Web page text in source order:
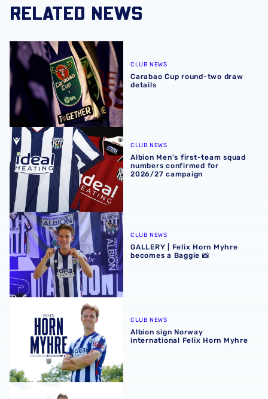
RELATED NEWS
Carabao Cup round-two draw details
CLUB NEWS
Carabao Cup round-two draw
details
Albion Men's first-team squad numbers confirmed for
CLUB NEWS
Albion Men's first-team squad
numbers confirmed for
2026/27 campaign
GALLERY | Felix Horn Myhre becomes a Baggie 📸
CLUB NEWS
GALLERY | Felix Horn Myhre
becomes a Baggie 📸
Albion sign Norway international Felix Horn Myhre
CLUB NEWS
Albion sign Norway
international Felix Horn Myhre